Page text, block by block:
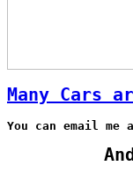
Many Cars
You can email me